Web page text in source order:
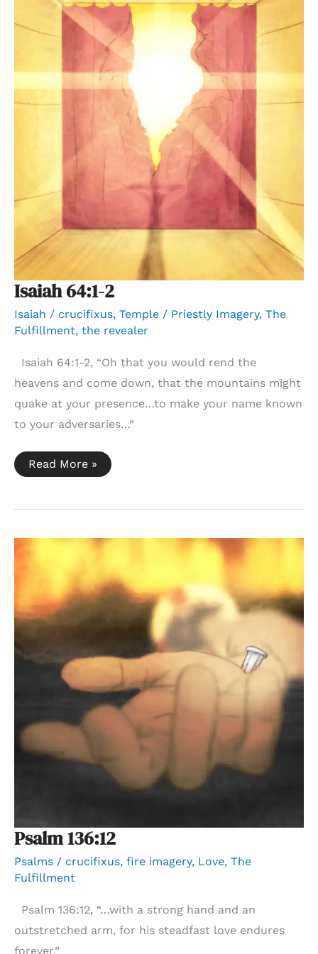
Isaiah 64:1-2
Isaiah / crucifixus, Temple / Priestly Imagery, The
Fulfillment, the revealer
Isaiah 64:1-2, “Oh that you would rend the
heavens and come down, that the mountains might
quake at your presence…to make your name known
to your adversaries…”
Isaiah
64:1-
Read More »
Psalm 136:12
Psalms / crucifixus, fire imagery, Love, The
Fulfillment
Psalm 136:12, “…with a strong hand and an
outstretched arm, for his steadfast love endures
forever.”